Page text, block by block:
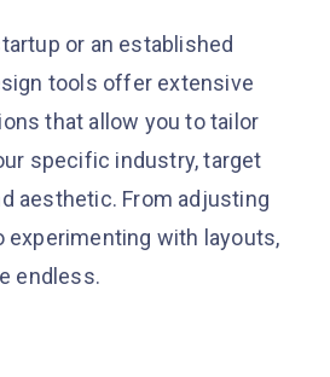
or an established
tools offer extensive
that allow you to tailor
specific industry, target
aesthetic. From adjusting
experimenting with layouts,
endless.